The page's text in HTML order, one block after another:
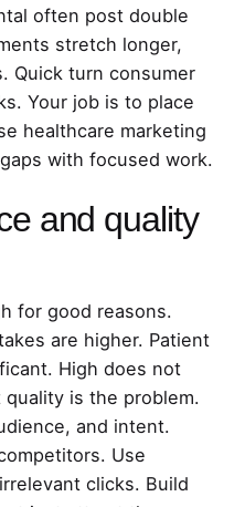
often post double
stretch longer,
Quick turn consumer
Your job is to place
healthcare marketing
with focused work.
and quality
for good reasons.
are higher. Patient
High does not
is the problem.
and intent.
Use
clicks. Build